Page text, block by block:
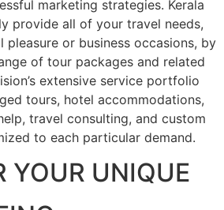
marketing strategies. Kerala
provide all of your travel needs,
pleasure or business occasions, by
of tour packages and related
extensive service portfolio
tours, hotel accommodations,
travel consulting, and custom
to each particular demand.
YOUR UNIQUE